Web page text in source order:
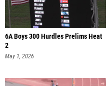
6A Boys 300 Hurdles Prelims Heat
2
May 1, 2026